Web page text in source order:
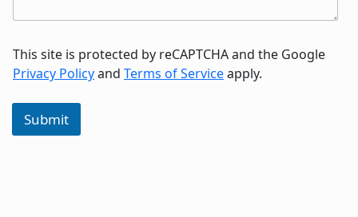
This site is protected by reCAPTCHA and the Google
Privacy Policyand Terms of Serviceapply.
Submit